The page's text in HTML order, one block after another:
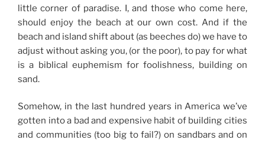
little corner of paradise. I, and those who come here,
should enjoy the beach at our own cost. And if the
beach and island shift about (as beeches do) we have to
adjust without asking you, (or the poor), to pay for what
is a biblical euphemism for foolishness, building on
sand.
Somehow, in the last hundred years in America we’ve
gotten into a bad and expensive habit of building cities
and communities (too big to fail?) on sandbars and on